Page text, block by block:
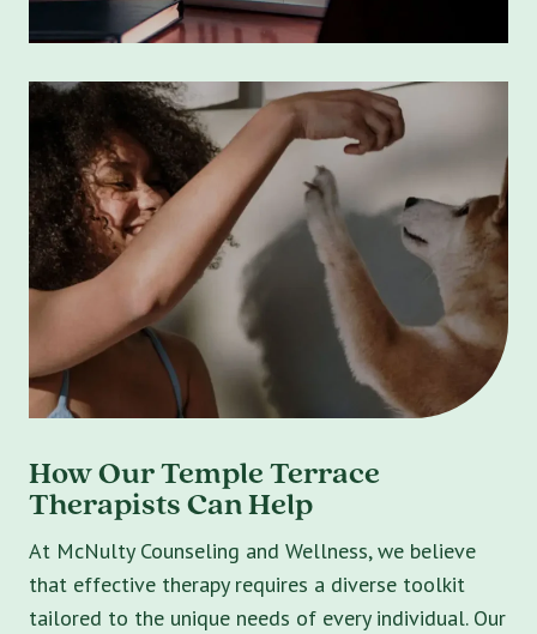
How Our Temple Terrace
Therapists Can Help
At McNulty Counseling and Wellness, we believe
that effective therapy requires a diverse toolkit
tailored to the unique needs of every individual. Our